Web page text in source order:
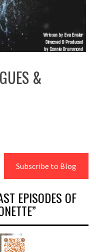
&
Subscribe to Blog
EPISODES OF